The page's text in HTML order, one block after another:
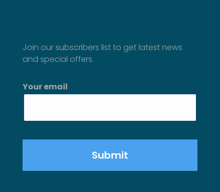
Join our subscribers list to get latest news
and special offers.
Your email